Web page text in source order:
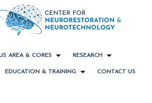
AREA & CORES RESEARCH
EDUCATION & TRAINING CONTACT US